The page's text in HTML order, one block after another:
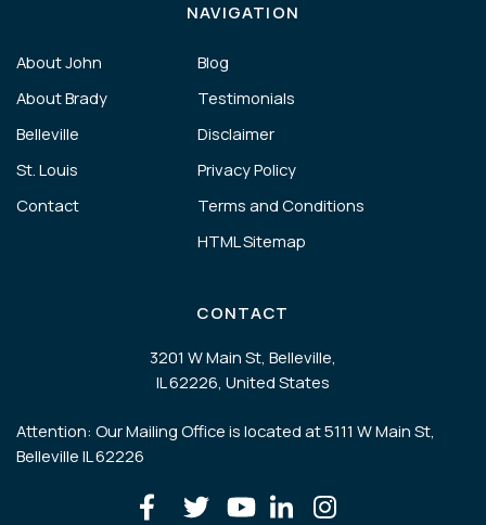
NAVIGATION
About John
About Brady
Belleville
St. Louis
Contact
Blog
Testimonials
Disclaimer
Privacy Policy
Terms and Conditions
HTML Sitemap
CONTACT
3201 W Main St, Belleville,
IL 62226, United States
Attention: Our Mailing Office is located at 5111 W Main St,
Belleville IL 62226